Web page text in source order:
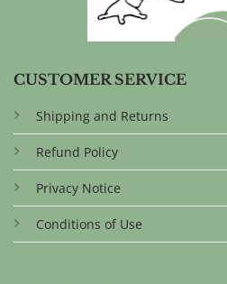
CUSTOMER SERVICE
Shipping and Returns
Refund Policy
Privacy Notice
Conditions of Use